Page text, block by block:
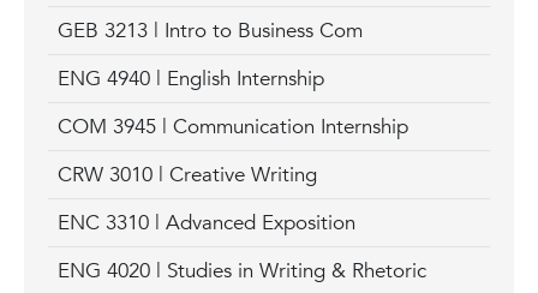
GEB 3213 | Intro to Business Com
ENG 4940 | English Internship
COM 3945 | Communication Internship
CRW 3010 | Creative Writing
ENC 3310 | Advanced Exposition
ENG 4020 | Studies in Writing & Rhetoric